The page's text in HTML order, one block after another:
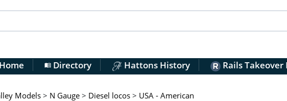
Home menu_bookDirectory Hattons History Rails Takeover
Models > N Gauge > Diesel locos > USA - American